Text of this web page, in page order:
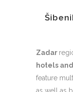
Zadar
hotels
feature